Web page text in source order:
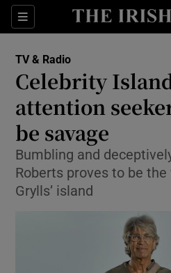
Sections
Show
TV & Radio
Celebrity
attention
be savage
Bumbling and
Roberts proves to be
Grylls’ island